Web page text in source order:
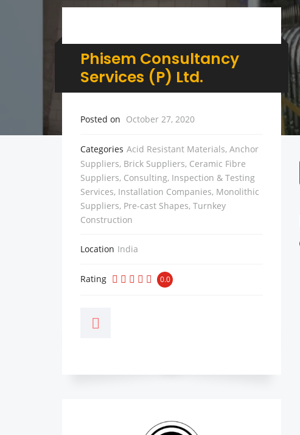
Phisem Consultancy
Services (P) Ltd.
Posted on October 27, 2020
Categories Acid Resistant Materials, Anchor
Suppliers, Brick Suppliers, Ceramic Fibre
Suppliers, Consulting, Inspection & Testing
Services, Installation Companies, Monolithic
Suppliers, Pre-cast Shapes, Turnkey
Construction
Location India
Rating 0.0